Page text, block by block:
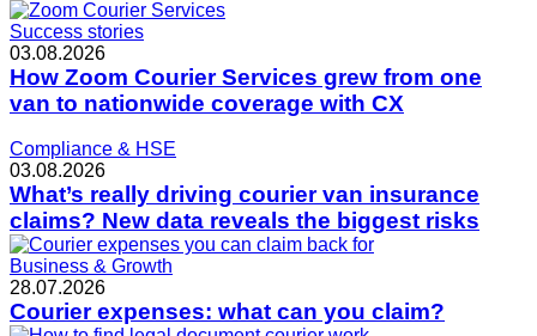
Success stories
03.08.2026
How Zoom Courier Services grew from one
van to nationwide coverage with CX
Compliance & HSE
03.08.2026
What’s really driving courier van insurance
claims? New data reveals the biggest risks
Business & Growth
28.07.2026
Courier expenses: what can you claim?